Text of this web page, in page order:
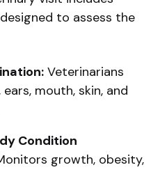
to assess the
Veterinarians
mouth, skin, and
Condition
growth, obesity,